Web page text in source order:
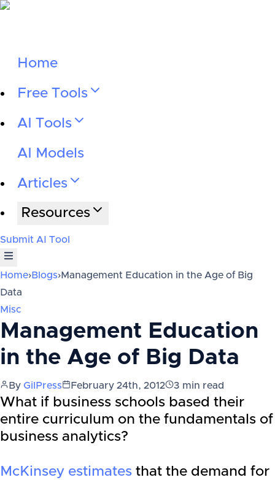
Home
Free Tools
AI Tools
AI Models
Articles
Resources
Submit AI Tool
Home›Blogs›Management Education in the Age of Big
Data
Misc
Management Education
in the Age of Big Data
By GilPress February 24th, 2012 3 min read
What if business schools based their
entire curriculum on the fundamentals of
business analytics?
McKinsey estimates that the demand for